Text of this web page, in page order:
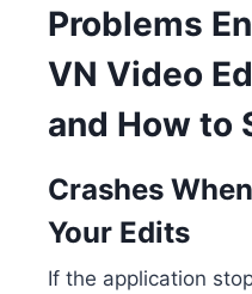
Problems
VN Video
and How to
Crashes
Your Edits
If the application